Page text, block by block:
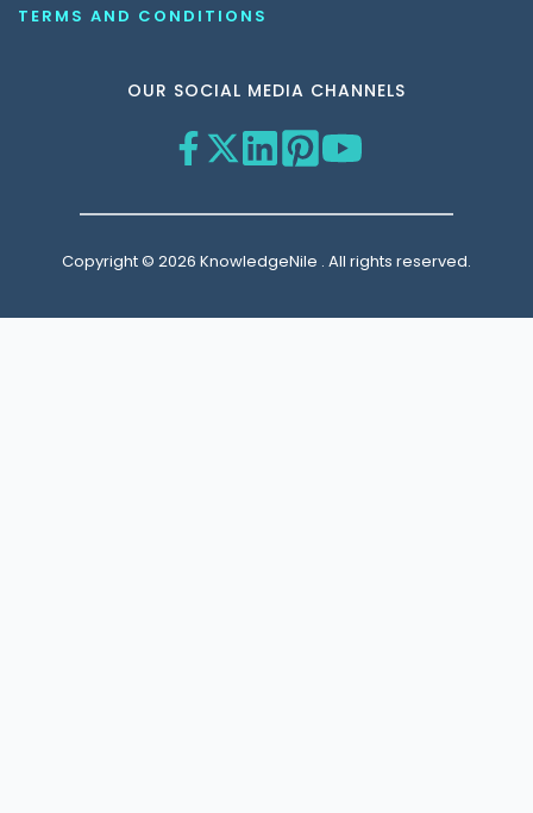
TERMS AND CONDITIONS
OUR SOCIAL MEDIA CHANNELS
Copyright © 2026 KnowledgeNile . All rights reserved.